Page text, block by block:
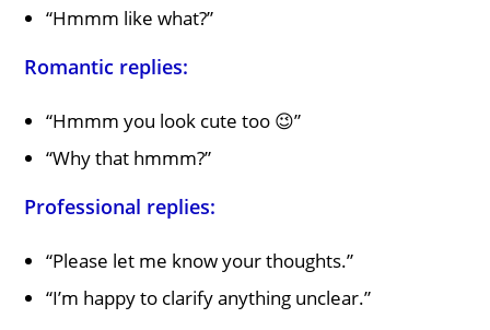
“Hmmm like what?”
Romantic replies:
“Hmmm you look cute too 😉”
“Why that hmmm?”
Professional replies:
“Please let me know your thoughts.”
“I’m happy to clarify anything unclear.”